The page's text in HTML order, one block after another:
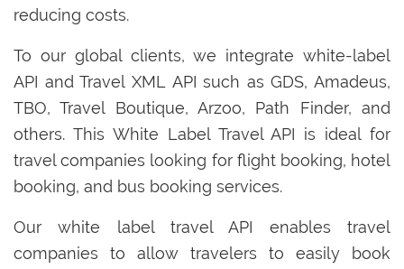
reducing costs.
To our global clients, we integrate white-label
API and Travel XML API such as GDS, Amadeus,
TBO, Travel Boutique, Arzoo, Path Finder, and
others. This White Label Travel API is ideal for
travel companies looking for flight booking, hotel
booking, and bus booking services.
Our white label travel API enables travel
companies to allow travelers to easily book